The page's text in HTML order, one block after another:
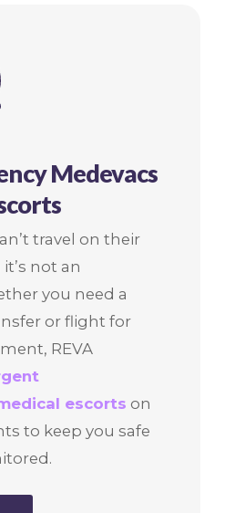
Medevacs
travel on their
not an
you need a
or flight for
REVA
escorts on
to keep you safe